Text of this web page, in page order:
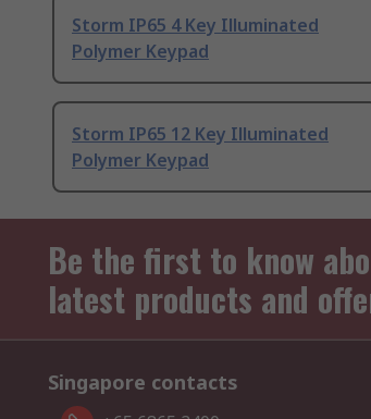
Storm IP65 4 Key Illuminated
Polymer Keypad
Storm IP65 12 Key Illuminated
Polymer Keypad
Be the first to know
latest products and
Singapore contacts